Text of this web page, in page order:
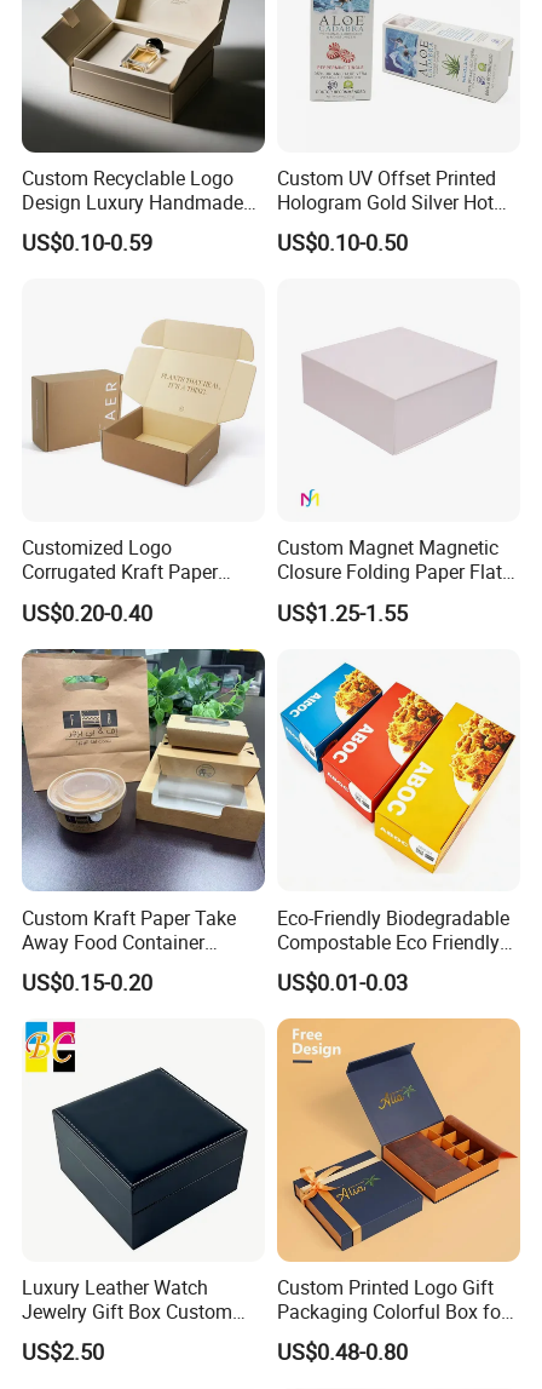
Our Factory
Custom Recyclable Logo
Design Luxury Handmade
Rigid Paper Box Cosmetics
Perfume Case Magnetic
US$0.10-0.59
Custom UV Offset Printed
Hologram Gold Silver Hot
Foil Stamping Corrugated
Cardboard Perfumes
US$0.10-0.50
Customized Logo
Corrugated Kraft Paper
Shipping Box Mailer Gift
Box Packaging for Perfume
Food Jewelry Cosmetic
US$0.20-0.40
Custom Magnet Magnetic
Closure Folding Paper Flat
Packaging Luxury Gift Box
US$1.25-1.55
Custom Kraft Paper Take
Away Food Container
Disposable Custom Box
US$0.15-0.20
Eco-Friendly Biodegradable
Compostable Eco Friendly
Disposable Paper Food Box
for Takeaway Sandwich
Burger
US$0.01-0.03
Luxury Leather Watch
Jewelry Gift Box Custom
Packaging Wholesale
US$2.50
Custom Printed Logo Gift
Packaging Colorful Box for
Chocolate/Jewelry/Shoes/C
ardboard Paper Box
US$0.48-0.80